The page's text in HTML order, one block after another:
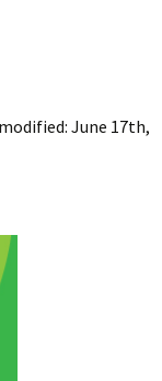
June 17th,